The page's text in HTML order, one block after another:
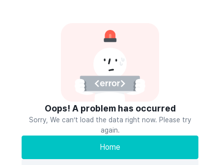
Oops! A problem has occurred
Sorry, We can’t load the data right now. Please try
again.
Home